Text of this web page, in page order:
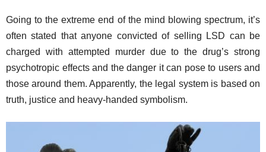
Going to the extreme end of the mind blowing spectrum, it’s
often stated that anyone convicted of selling LSD can be
charged with attempted murder due to the drug’s strong
psychotropic effects and the danger it can pose to users and
those around them. Apparently, the legal system is based on
truth, justice and heavy-handed symbolism.